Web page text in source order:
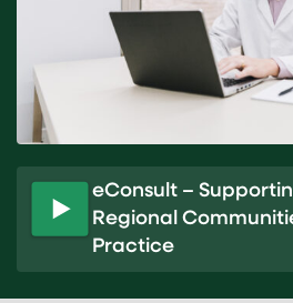
a
eConsult –
Regional
Practice